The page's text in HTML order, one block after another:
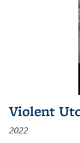
Violent
2022